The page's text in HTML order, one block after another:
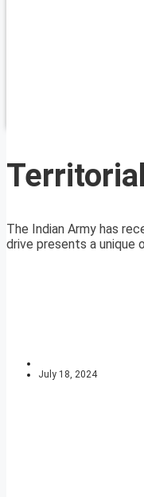
The Indian Army has
drive presents a unique
July 18, 2024